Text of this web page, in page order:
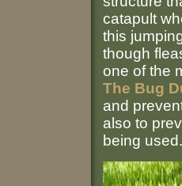
catapult
this
though
one of the
The Bug
and
also to
being used.